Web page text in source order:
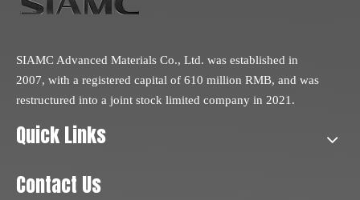
SIAMC Advanced Materials Co., Ltd. was established in
2007, with a registered capital of 610 million RMB, and was
restructured into a joint stock limited company in 2021.
Quick Links
Contact Us